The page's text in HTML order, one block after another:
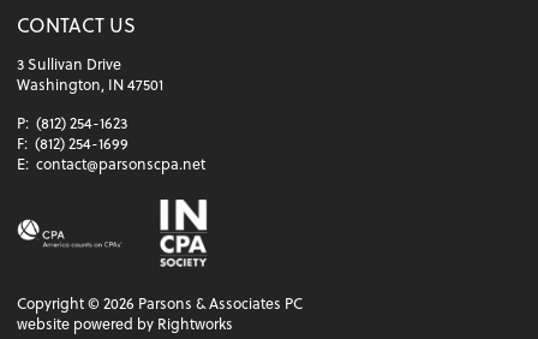
CONTACT US
3 Sullivan Drive
Washington, IN 47501
P: (812) 254-1623
F: (812) 254-1699
E: contact@parsonscpa.net
Copyright ©2026 Parsons & Associates PC
website powered by Rightworks